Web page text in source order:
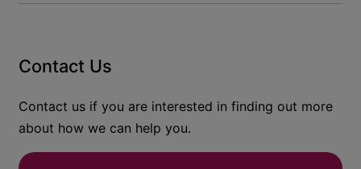
Contact Us
Contact us if you are interested in finding out more
about how we can help you.